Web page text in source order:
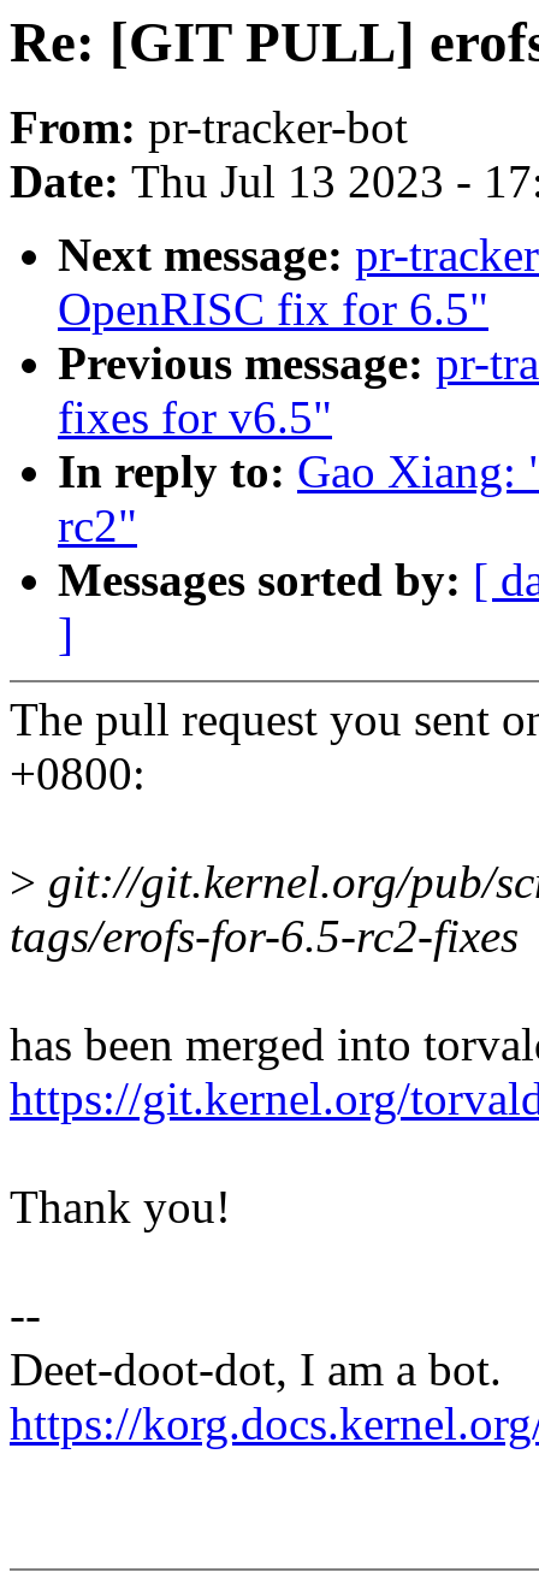
Re: [GIT PULL]
From: pr-tracker-bot
Date: Thu Jul 13 2023 -
Next message: pr-
OpenRISC fix for 6.5"
Previous message: pr-
fixes for v6.5"
In reply to: Gao Xiang:
rc2"
Messages sorted by: [
]
The pull request you sent
+0800:
> git://git.kernel.org/pub/
tags/erofs-for-6.5-rc2-fixes
has been merged into
https://git.kernel.org/
Thank you!
--
Deet-doot-dot, I am a bot.
https://